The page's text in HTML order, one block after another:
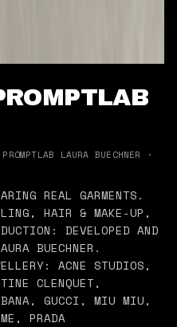
LAURA BUECHNER ·
REAL GARMENTS.
HAIR & MAKE-UP,
DEVELOPED AND
BUECHNER.
ACNE STUDIOS,
CLENQUET,
GUCCI, MIU MIU,
PRADA